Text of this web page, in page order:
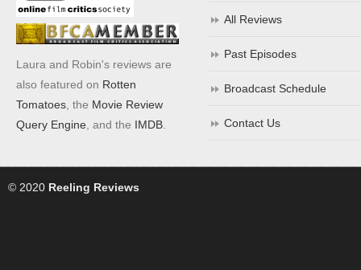
Laura and Robin's reviews are
also featured on Rotten
Tomatoes , the Movie Review
Query Engine , and the IMDB
All Reviews
Past Episodes
Broadcast Schedule
Contact Us
© 2020 Reeling Reviews